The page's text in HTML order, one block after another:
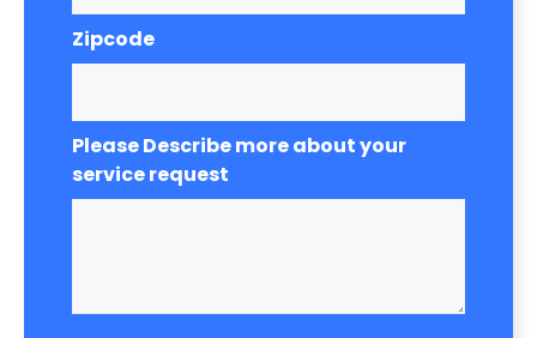
Zipcode
Please Describe more about your
service request